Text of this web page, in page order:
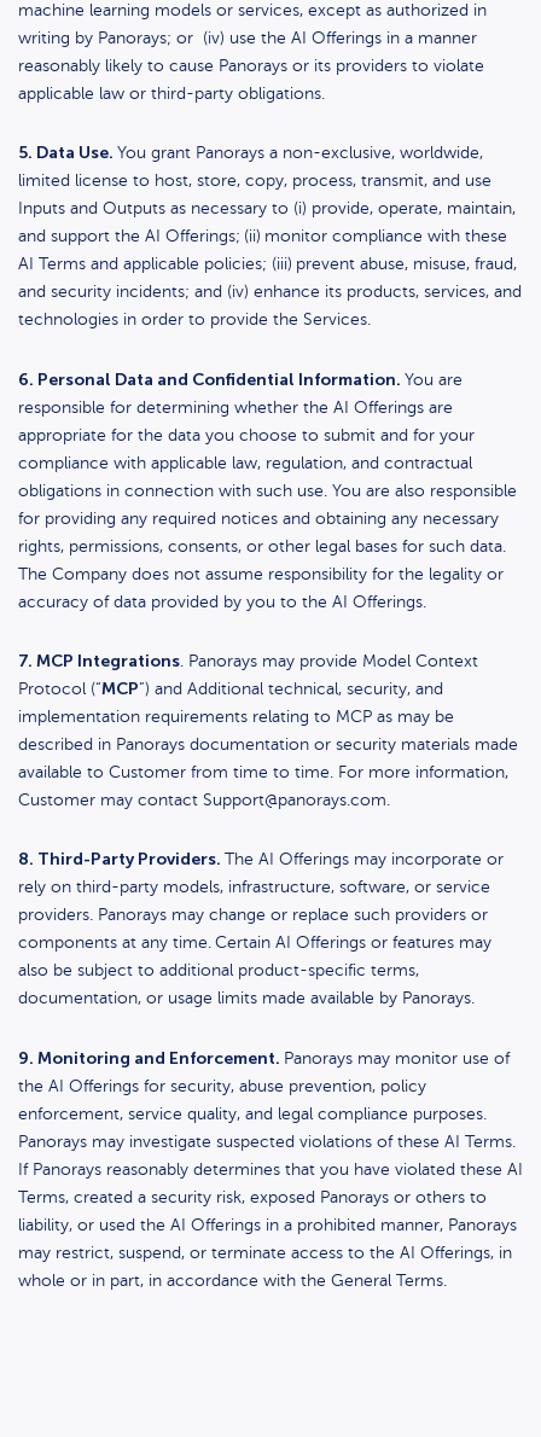
machine learning models or services, except as authorized in
writing by Panorays; or (iv) use the AI Offerings in a manner
reasonably likely to cause Panorays or its providers to violate
applicable law or third-party obligations.
5. Data Use. You grant Panorays a non-exclusive, worldwide,
limited license to host, store, copy, process, transmit, and use
Inputs and Outputs as necessary to (i) provide, operate, maintain,
and support the AI Offerings; (ii) monitor compliance with these
AI Terms and applicable policies; (iii) prevent abuse, misuse, fraud,
and security incidents; and (iv) enhance its products, services, and
technologies in order to provide the Services.
6. Personal Data and Confidential Information. You are
responsible for determining whether the AI Offerings are
appropriate for the data you choose to submit and for your
compliance with applicable law, regulation, and contractual
obligations in connection with such use. You are also responsible
for providing any required notices and obtaining any necessary
rights, permissions, consents, or other legal bases for such data.
The Company does not assume responsibility for the legality or
accuracy of data provided by you to the AI Offerings.
7. MCP Integrations . Panorays may provide Model Context
Protocol (“MCP”) and Additional technical, security, and
implementation requirements relating to MCP as may be
described in Panorays documentation or security materials made
available to Customer from time to time. For more information,
Customer may contact Support@panorays.com.
8. Third-Party Providers. The AI Offerings may incorporate or
rely on third-party models, infrastructure, software, or service
providers. Panorays may change or replace such providers or
components at any time. Certain AI Offerings or features may
also be subject to additional product-specific terms,
documentation, or usage limits made available by Panorays.
9. Monitoring and Enforcement. Panorays may monitor use of
the AI Offerings for security, abuse prevention, policy
enforcement, service quality, and legal compliance purposes.
Panorays may investigate suspected violations of these AI Terms.
If Panorays reasonably determines that you have violated these AI
Terms, created a security risk, exposed Panorays or others to
liability, or used the AI Offerings in a prohibited manner, Panorays
may restrict, suspend, or terminate access to the AI Offerings, in
whole or in part, in accordance with the General Terms.